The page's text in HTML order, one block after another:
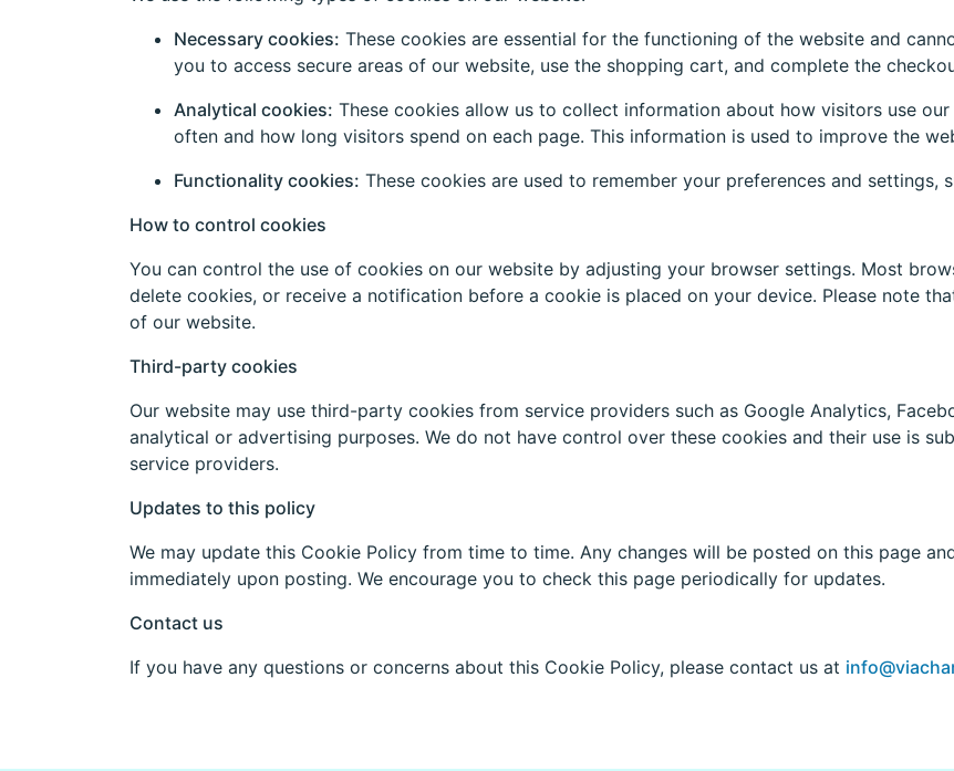
Necessary cookies: These cookies are essential for the functioning of the website and
you to access secure areas of our website, use the shopping cart, and complete the
Analytical cookies: These cookies allow us to collect information about how visitors use
often and how long visitors spend on each page. This information is used to improve the
Functionality cookies: These cookies are used to remember your preferences and settings,
How to control cookies
You can control the use of cookies on our website by adjusting your browser settings. Most
delete cookies, or receive a notification before a cookie is placed on your device. Please note
of our website.
Third-party cookies
Our website may use third-party cookies from service providers such as Google Analytics,
analytical or advertising purposes. We do not have control over these cookies and their use is
service providers.
Updates to this policy
We may update this Cookie Policy from time to time. Any changes will be posted on this page
immediately upon posting. We encourage you to check this page periodically for updates.
Contact us
If you have any questions or concerns about this Cookie Policy, please contact us at